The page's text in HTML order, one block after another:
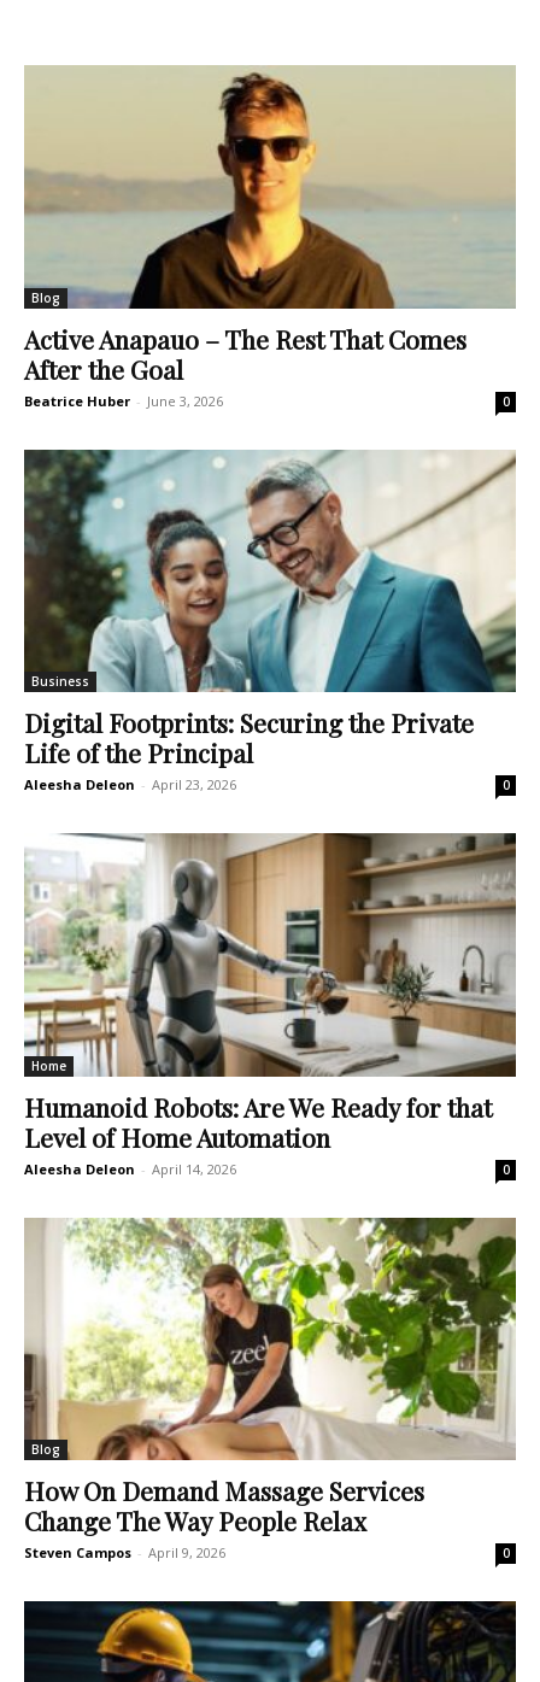
Blog
Active Anapauo – The Rest That Comes
After the Goal
Beatrice Huber - June 3, 2026 0
Business
Digital Footprints: Securing the Private
Life of the Principal
Aleesha Deleon - April 23, 2026 0
Home
Humanoid Robots: Are We Ready for that
Level of Home Automation
Aleesha Deleon - April 14, 2026 0
Blog
How On Demand Massage Services
Change The Way People Relax
Steven Campos - April 9, 2026 0